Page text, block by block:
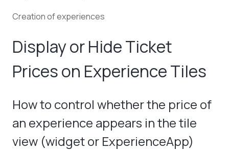
Creation of experiences
Display or Hide Ticket
Prices on Experience Tiles
How to control whether the price of
an experience appears in the tile
view (widget or ExperienceApp)